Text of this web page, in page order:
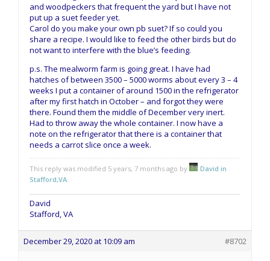
and woodpeckers that frequent the yard but I have not
put up a suet feeder yet.
Carol do you make your own pb suet? If so could you
share a recipe. I would like to feed the other birds but do
not want to interfere with the blue’s feeding.
p.s. The mealworm farm is going great. I have had
hatches of between 3500 – 5000 worms about every 3 – 4
weeks I put a container of around 1500 in the refrigerator
after my first hatch in October – and forgot they were
there. Found them the middle of December very inert.
Had to throw away the whole container. I now have a
note on the refrigerator that there is a container that
needs a carrot slice once a week.
This reply was modified 5 years, 7 months ago by
David in
Stafford,VA
David
Stafford, VA
December 29, 2020 at 10:09 am #8702